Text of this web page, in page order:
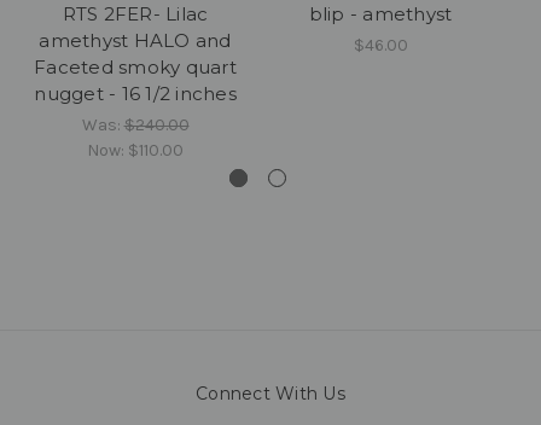
RTS 2FER- Lilac
amethyst HALO and
Faceted smoky quart
nugget - 16 1/2 inches
Was:$240.00
Now: $110.00
blip - amethyst
$46.00
Connect With Us